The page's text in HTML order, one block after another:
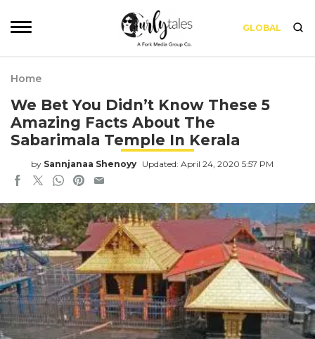
GLOBAL
Home
We Bet You Didn’t Know These 5
Amazing Facts About The
Sabarimala Temple In Kerala
by Sannjanaa Shenoyy Updated: April 24, 2020 5:57 PM